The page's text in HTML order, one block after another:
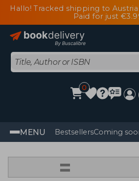
Hallo! Tracked shipping to
Paid for just
0
MENU BestsellersComing
=